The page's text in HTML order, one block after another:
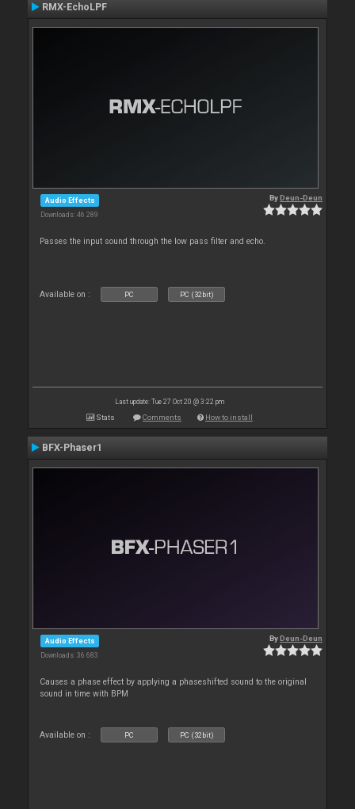
RMX-EchoLPF
Audio Effects
Downloads: 46 289
ByDeun-Deun
Passes the input sound through the low pass filter and echo.
Available on : PC PC (32bit)
Last update: Tue 27 Oct 20 @ 3:22 pm
Stats Comments How to install
BFX-Phaser1
Audio Effects
Downloads: 36 683
ByDeun-Deun
Causes a phase effect by applying a phaseshifted sound to the original
sound in time with BPM
Available on : PC PC (32bit)